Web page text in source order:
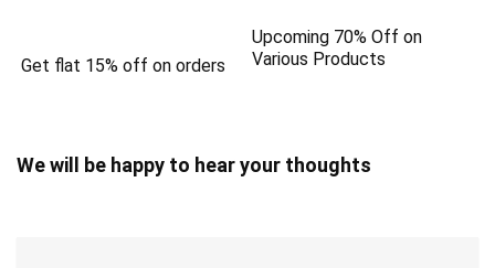
Get flat 15% off on orders
Upcoming 70% Off on
Various Products
We will be happy to hear your thoughts